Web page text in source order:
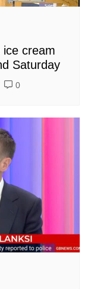
cream
Saturday
0